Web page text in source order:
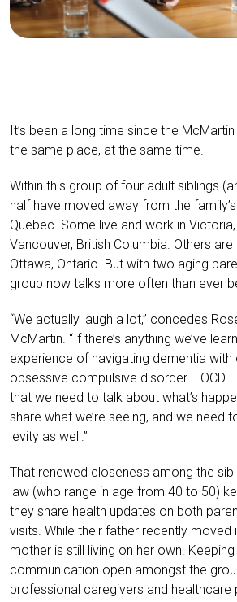
It’s been a long time since the
the same place, at the same time.
Within this group of four adult siblings
half have moved away from the
Quebec. Some live and work in
Vancouver, British Columbia. Others
Ottawa, Ontario. But with two aging
group now talks more often than ever
“We actually laugh a lot,” concedes
McMartin. “If there’s anything we’ve
experience of navigating dementia with
obsessive compulsive disorder —OCD
that we need to talk about what’s
share what we’re seeing, and we need
levity as well.”
That renewed closeness among the
law (who range in age from 40 to 50)
they share health updates on both
visits. While their father recently moved
mother is still living on her own.
communication open amongst the
professional caregivers and healthcare